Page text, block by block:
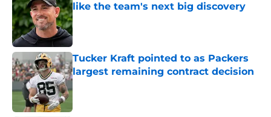
like the team's next big discovery
Published by on Invalid Date
Tucker Kraft pointed to as Packers
largest remaining contract decision
Published by on Invalid Date